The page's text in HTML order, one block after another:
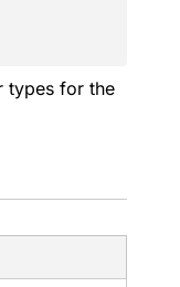
types for the